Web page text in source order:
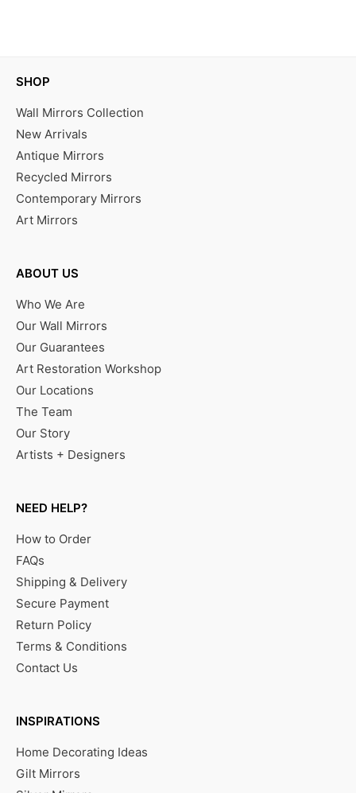
SHOP
Wall Mirrors Collection
New Arrivals
Antique Mirrors
Recycled Mirrors
Contemporary Mirrors
Art Mirrors
ABOUT US
Who We Are
Our Wall Mirrors
Our Guarantees
Art Restoration Workshop
Our Locations
The Team
Our Story
Artists + Designers
NEED HELP?
How to Order
FAQs
Shipping & Delivery
Secure Payment
Return Policy
Terms & Conditions
Contact Us
INSPIRATIONS
Home Decorating Ideas
Gilt Mirrors